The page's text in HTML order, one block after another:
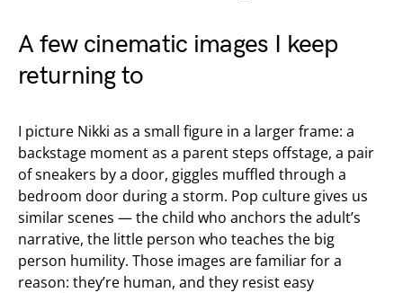
A few cinematic images I keep
returning to
I picture Nikki as a small figure in a larger frame: a
backstage moment as a parent steps offstage, a pair
of sneakers by a door, giggles muffled through a
bedroom door during a storm. Pop culture gives us
similar scenes — the child who anchors the adult’s
narrative, the little person who teaches the big
person humility. Those images are familiar for a
reason: they’re human, and they resist easy